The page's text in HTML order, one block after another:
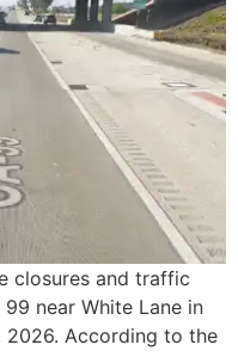
closures and traffic
near White Lane in
2026. According to the